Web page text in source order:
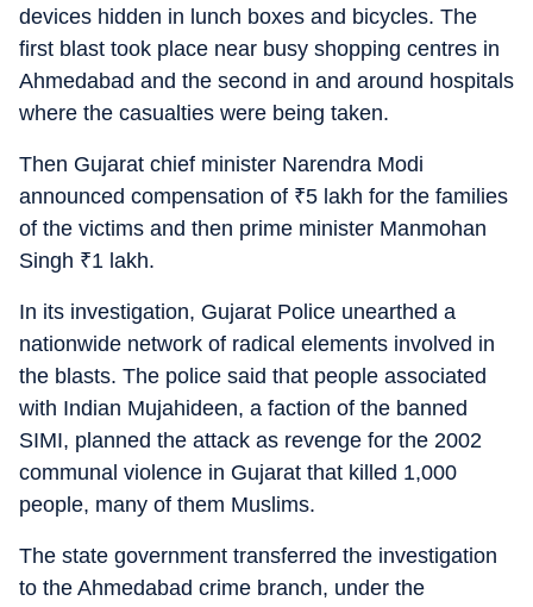
devices hidden in lunch boxes and bicycles. The
first blast took place near busy shopping centres in
Ahmedabad and the second in and around hospitals
where the casualties were being taken.
Then Gujarat chief minister Narendra Modi
announced compensation of ₹5 lakh for the families
of the victims and then prime minister Manmohan
Singh ₹1 lakh.
In its investigation, Gujarat Police unearthed a
nationwide network of radical elements involved in
the blasts. The police said that people associated
with Indian Mujahideen, a faction of the banned
SIMI, planned the attack as revenge for the 2002
communal violence in Gujarat that killed 1,000
people, many of them Muslims.
The state government transferred the investigation
to the Ahmedabad crime branch, under the